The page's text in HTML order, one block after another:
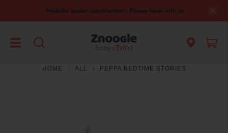
Website under construction - Please bear with us
HOME ALL PEPPA BEDTIME STORIES